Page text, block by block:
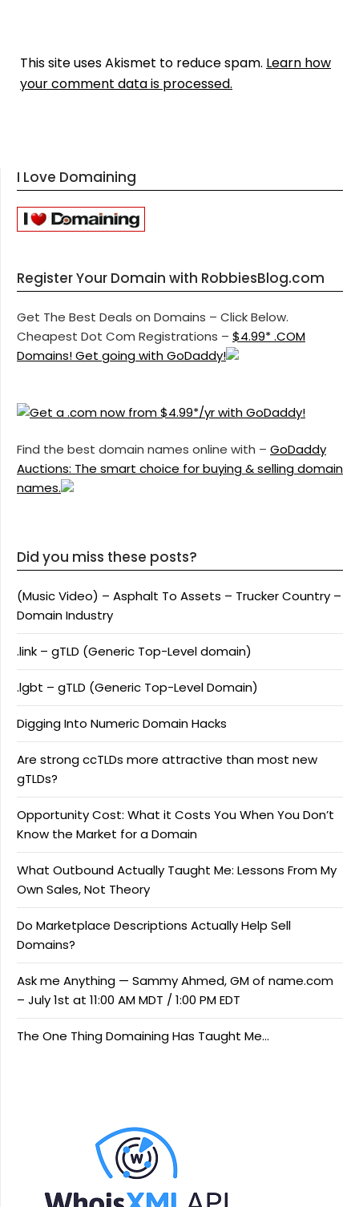
This site uses Akismet to reduce spam. Learn how
your comment data is processed.
I Love Domaining
Register Your Domain with RobbiesBlog.com
Get The Best Deals on Domains – Click Below.
Cheapest Dot Com Registrations – $4.99* .COM
Domains! Get going with GoDaddy!
Find the best domain names online with – GoDaddy
Auctions: The smart choice for buying & selling domain
names.
Did you miss these posts?
(Music Video) – Asphalt To Assets – Trucker Country –
Domain Industry
.link – gTLD (Generic Top-Level domain)
.lgbt – gTLD (Generic Top-Level Domain)
Digging Into Numeric Domain Hacks
Are strong ccTLDs more attractive than most new
gTLDs?
Opportunity Cost: What it Costs You When You Don’t
Know the Market for a Domain
What Outbound Actually Taught Me: Lessons From My
Own Sales, Not Theory
Do Marketplace Descriptions Actually Help Sell
Domains?
Ask me Anything — Sammy Ahmed, GM of name.com
– July 1st at 11:00 AM MDT / 1:00 PM EDT
The One Thing Domaining Has Taught Me…